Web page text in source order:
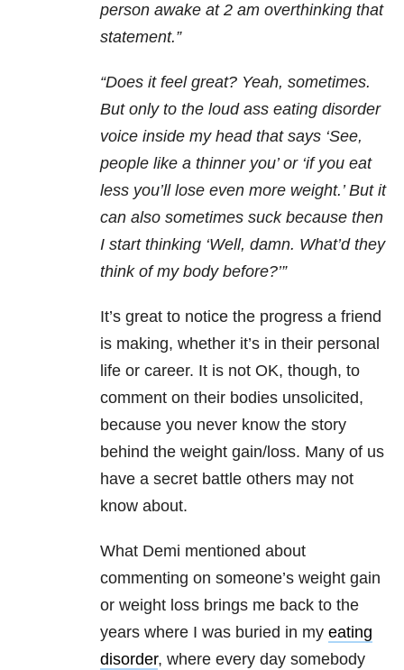
person awake at 2 am overthinking that
statement.”
“Does it feel great? Yeah, sometimes.
But only to the loud ass eating disorder
voice inside my head that says ‘See,
people like a thinner you’ or ‘if you eat
less you’ll lose even more weight.’ But it
can also sometimes suck because then
I start thinking ‘Well, damn. What’d they
think of my body before?’”
It’s great to notice the progress a friend
is making, whether it’s in their personal
life or career. It is not OK, though, to
comment on their bodies unsolicited,
because you never know the story
behind the weight gain/loss. Many of us
have a secret battle others may not
know about.
What Demi mentioned about
commenting on someone’s weight gain
or weight loss brings me back to the
years where I was buried in my eating
disorder, where every day somebody